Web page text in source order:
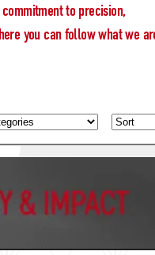
to precision,
you can follow what we